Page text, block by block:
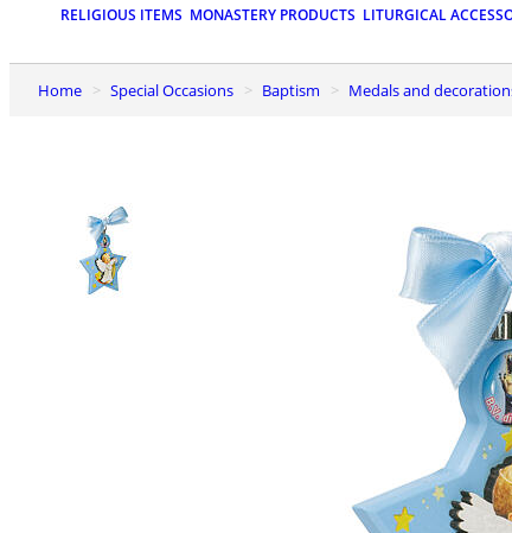
RELIGIOUS ITEMS MONASTERY PRODUCTS LITURGICAL
Home Special Occasions Baptism Medals and